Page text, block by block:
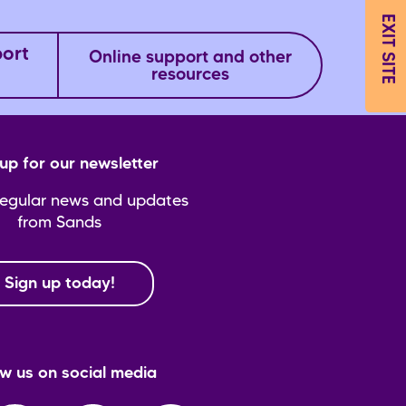
Online support and other
resources
for our newsletter
news and updates
from Sands
Sign up today!
us on social media
EXIT SITE